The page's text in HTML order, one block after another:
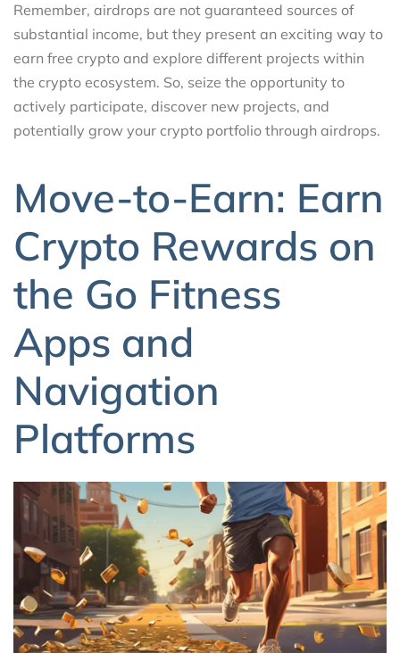
Remember, airdrops are not guaranteed sources of
substantial income, but they present an exciting way to
earn free crypto and explore different projects within
the crypto ecosystem. So, seize the opportunity to
actively participate, discover new projects, and
potentially grow your crypto portfolio through airdrops.
Move-to-Earn: Earn
Crypto Rewards on
the Go Fitness
Apps and
Navigation
Platforms